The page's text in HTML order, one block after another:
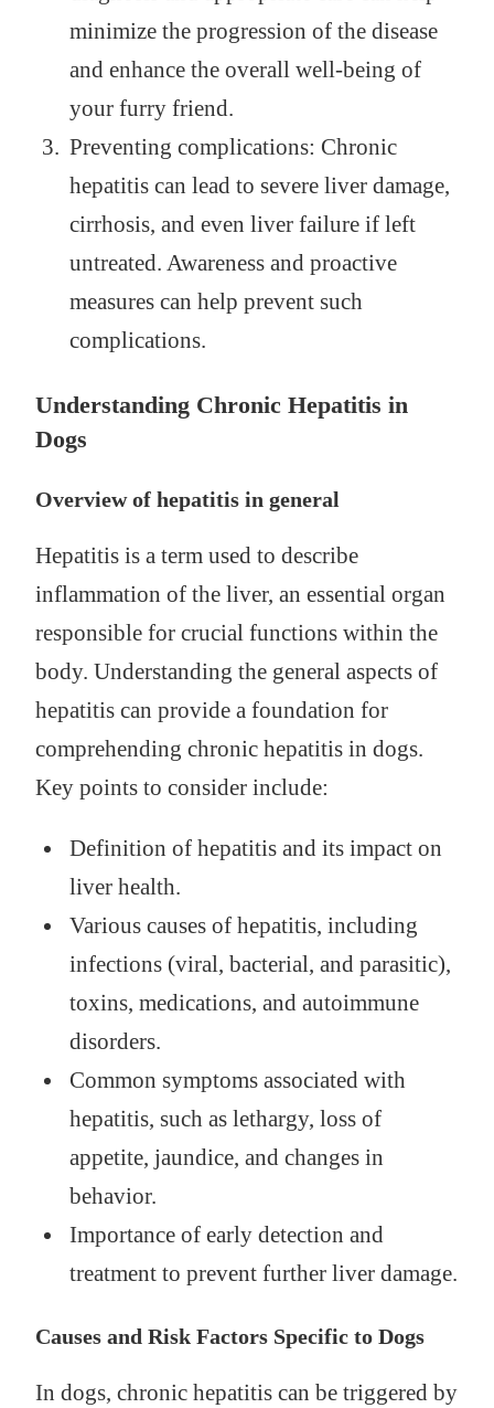
minimize the progression of the disease
and enhance the overall well-being of
your furry friend.
Preventing complications: Chronic
hepatitis can lead to severe liver damage,
cirrhosis, and even liver failure if left
untreated. Awareness and proactive
measures can help prevent such
complications.
Understanding Chronic Hepatitis in
Dogs
Overview of hepatitis in general
Hepatitis is a term used to describe
inflammation of the liver, an essential organ
responsible for crucial functions within the
body. Understanding the general aspects of
hepatitis can provide a foundation for
comprehending chronic hepatitis in dogs.
Key points to consider include:
Definition of hepatitis and its impact on
liver health.
Various causes of hepatitis, including
infections (viral, bacterial, and parasitic),
toxins, medications, and autoimmune
disorders.
Common symptoms associated with
hepatitis, such as lethargy, loss of
appetite, jaundice, and changes in
behavior.
Importance of early detection and
treatment to prevent further liver damage.
Causes and Risk Factors Specific to Dogs
In dogs, chronic hepatitis can be triggered by